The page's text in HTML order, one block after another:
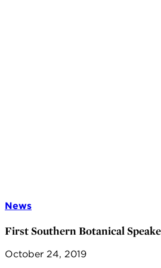
News
First Southern Botanical
October 24, 2019